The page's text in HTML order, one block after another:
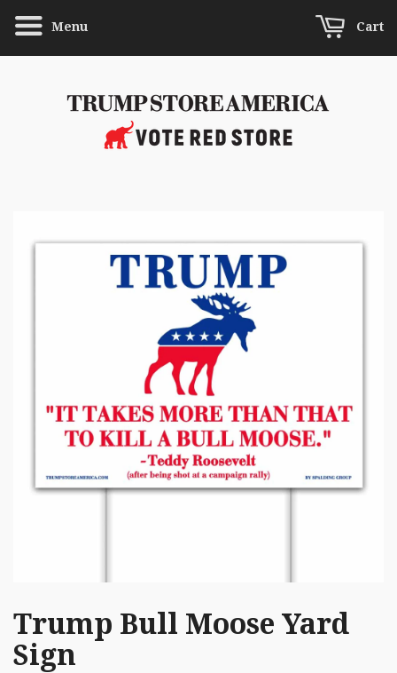
Menu Cart
Trump Bull Moose Yard
Sign